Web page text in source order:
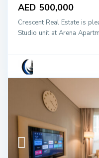
AED 500,000
Crescent Real Estate is
Studio unit at Arena Apartm